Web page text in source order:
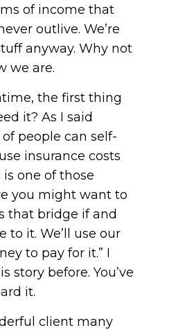
of income that
outlive. We’re
anyway. Why not
we are.
the first thing
it? As I said
people can self-
insurance costs
is one of those
you might want to
that bridge if and
to it. We’ll use our
to pay for it.” I
story before. You’ve
it.
client many